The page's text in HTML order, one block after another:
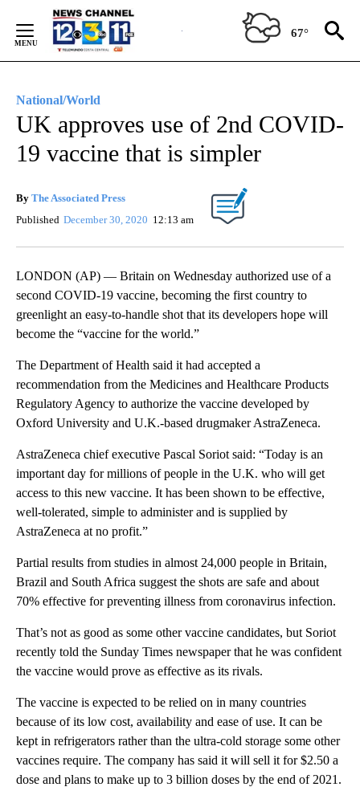
Content
67°
National/World
UK approves use of 2nd COVID-
19 vaccine that is simpler
By The Associated Press
Published December 30, 2020 12:13 am
LONDON (AP) — Britain on Wednesday authorized use of a
second COVID-19 vaccine, becoming the first country to
greenlight an easy-to-handle shot that its developers hope will
become the “vaccine for the world.”
The Department of Health said it had accepted a
recommendation from the Medicines and Healthcare Products
Regulatory Agency to authorize the vaccine developed by
Oxford University and U.K.-based drugmaker AstraZeneca.
AstraZeneca chief executive Pascal Soriot said: “Today is an
important day for millions of people in the U.K. who will get
access to this new vaccine. It has been shown to be effective,
well-tolerated, simple to administer and is supplied by
AstraZeneca at no profit.”
Partial results from studies in almost 24,000 people in Britain,
Brazil and South Africa suggest the shots are safe and about
70% effective for preventing illness from coronavirus infection.
That’s not as good as some other vaccine candidates, but Soriot
recently told the Sunday Times newspaper that he was confident
the vaccine would prove as effective as its rivals.
The vaccine is expected to be relied on in many countries
because of its low cost, availability and ease of use. It can be
kept in refrigerators rather than the ultra-cold storage some other
vaccines require. The company has said it will sell it for $2.50 a
dose and plans to make up to 3 billion doses by the end of 2021.